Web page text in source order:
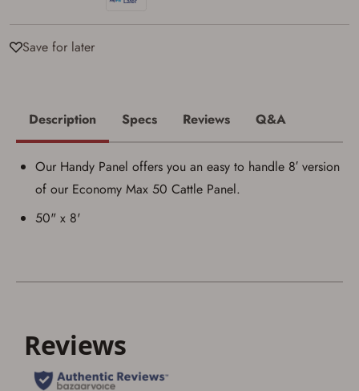
Save for later
Save for Later requires
I acknowledge that I am purchasing a
Description Specs Reviews Q&A
Our Handy Panel offers you an easy to handle 8′ version
of our Economy Max 50 Cattle Panel.
50" x 8'